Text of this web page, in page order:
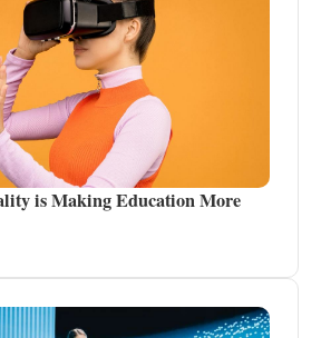
is Making Education More